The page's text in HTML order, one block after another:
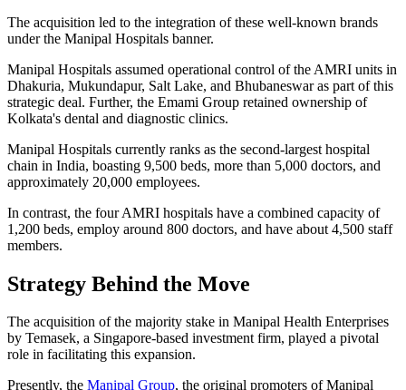
The acquisition led to the integration of these well-known brands
under the Manipal Hospitals banner.
Manipal Hospitals assumed operational control of the AMRI units in
Dhakuria, Mukundapur, Salt Lake, and Bhubaneswar as part of this
strategic deal. Further, the Emami Group retained ownership of
Kolkata's dental and diagnostic clinics.
Manipal Hospitals currently ranks as the second-largest hospital
chain in India, boasting 9,500 beds, more than 5,000 doctors, and
approximately 20,000 employees.
In contrast, the four AMRI hospitals have a combined capacity of
1,200 beds, employ around 800 doctors, and have about 4,500 staff
members.
Strategy Behind the Move
The acquisition of the majority stake in Manipal Health Enterprises
by Temasek, a Singapore-based investment firm, played a pivotal
role in facilitating this expansion.
Presently, the Manipal Group, the original promoters of Manipal